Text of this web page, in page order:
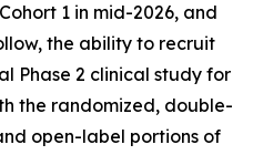
1 in mid-2026, and
the ability to recruit
Phase 2 clinical study for
the randomized, double-
open-label portions of